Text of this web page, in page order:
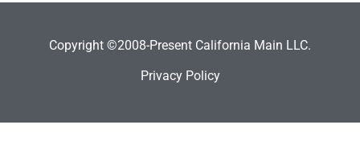
Copyright ©2008-Present California Main LLC.
Privacy Policy